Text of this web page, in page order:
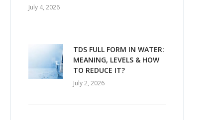
July 4, 2026
TDS FULL FORM IN WATER:
MEANING, LEVELS & HOW
TO REDUCE IT?
July 2, 2026